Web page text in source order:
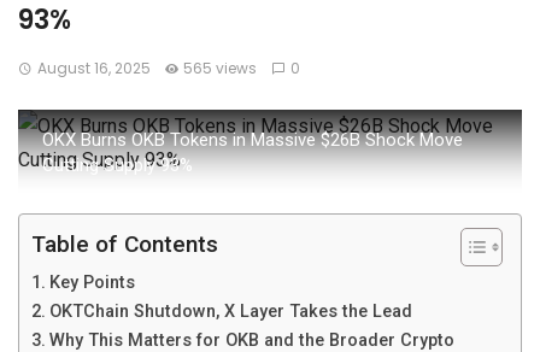
93%
August 16, 2025 565 views 0
OKX Burns OKB Tokens in Massive $26B Shock Move
Cutting Supply 93%
Table of Contents
Key Points
OKTChain Shutdown, X Layer Takes the Lead
Why This Matters for OKB and the Broader Crypto